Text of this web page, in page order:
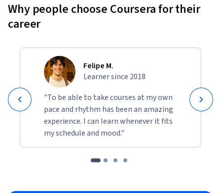
Why people choose Coursera for their
career
Felipe M.
Learner since 2018
"To be able to take courses at my own
pace and rhythm has been an amazing
experience. I can learn whenever it fits
my schedule and mood."